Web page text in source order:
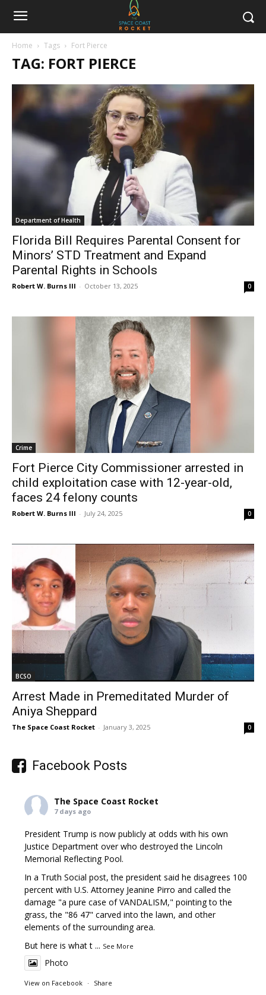
Home Tags Fort Pierce
TAG: FORT PIERCE
Department of Health
Florida Bill Requires Parental Consent for
Minors’ STD Treatment and Expand
Parental Rights in Schools
Robert W. Burns III - October 13, 2025 0
Crime
Fort Pierce City Commissioner arrested in
child exploitation case with 12-year-old,
faces 24 felony counts
Robert W. Burns III - July 24, 2025 0
BCSO
Arrest Made in Premeditated Murder of
Aniya Sheppard
The Space Coast Rocket - January 3, 2025 0
Facebook Posts
The Space Coast Rocket
7 days ago
President Trump is now publicly at odds with his own
Justice Department over who destroyed the Lincoln
Memorial Reflecting Pool.
In a Truth Social post, the president said he disagrees 100
percent with U.S. Attorney Jeanine Pirro and called the
damage "a pure case of VANDALISM," pointing to the
grass, the "86 47" carved into the lawn, and other
elements of the surrounding area.
But here is what t ... See More
Photo
View on Facebook · Share